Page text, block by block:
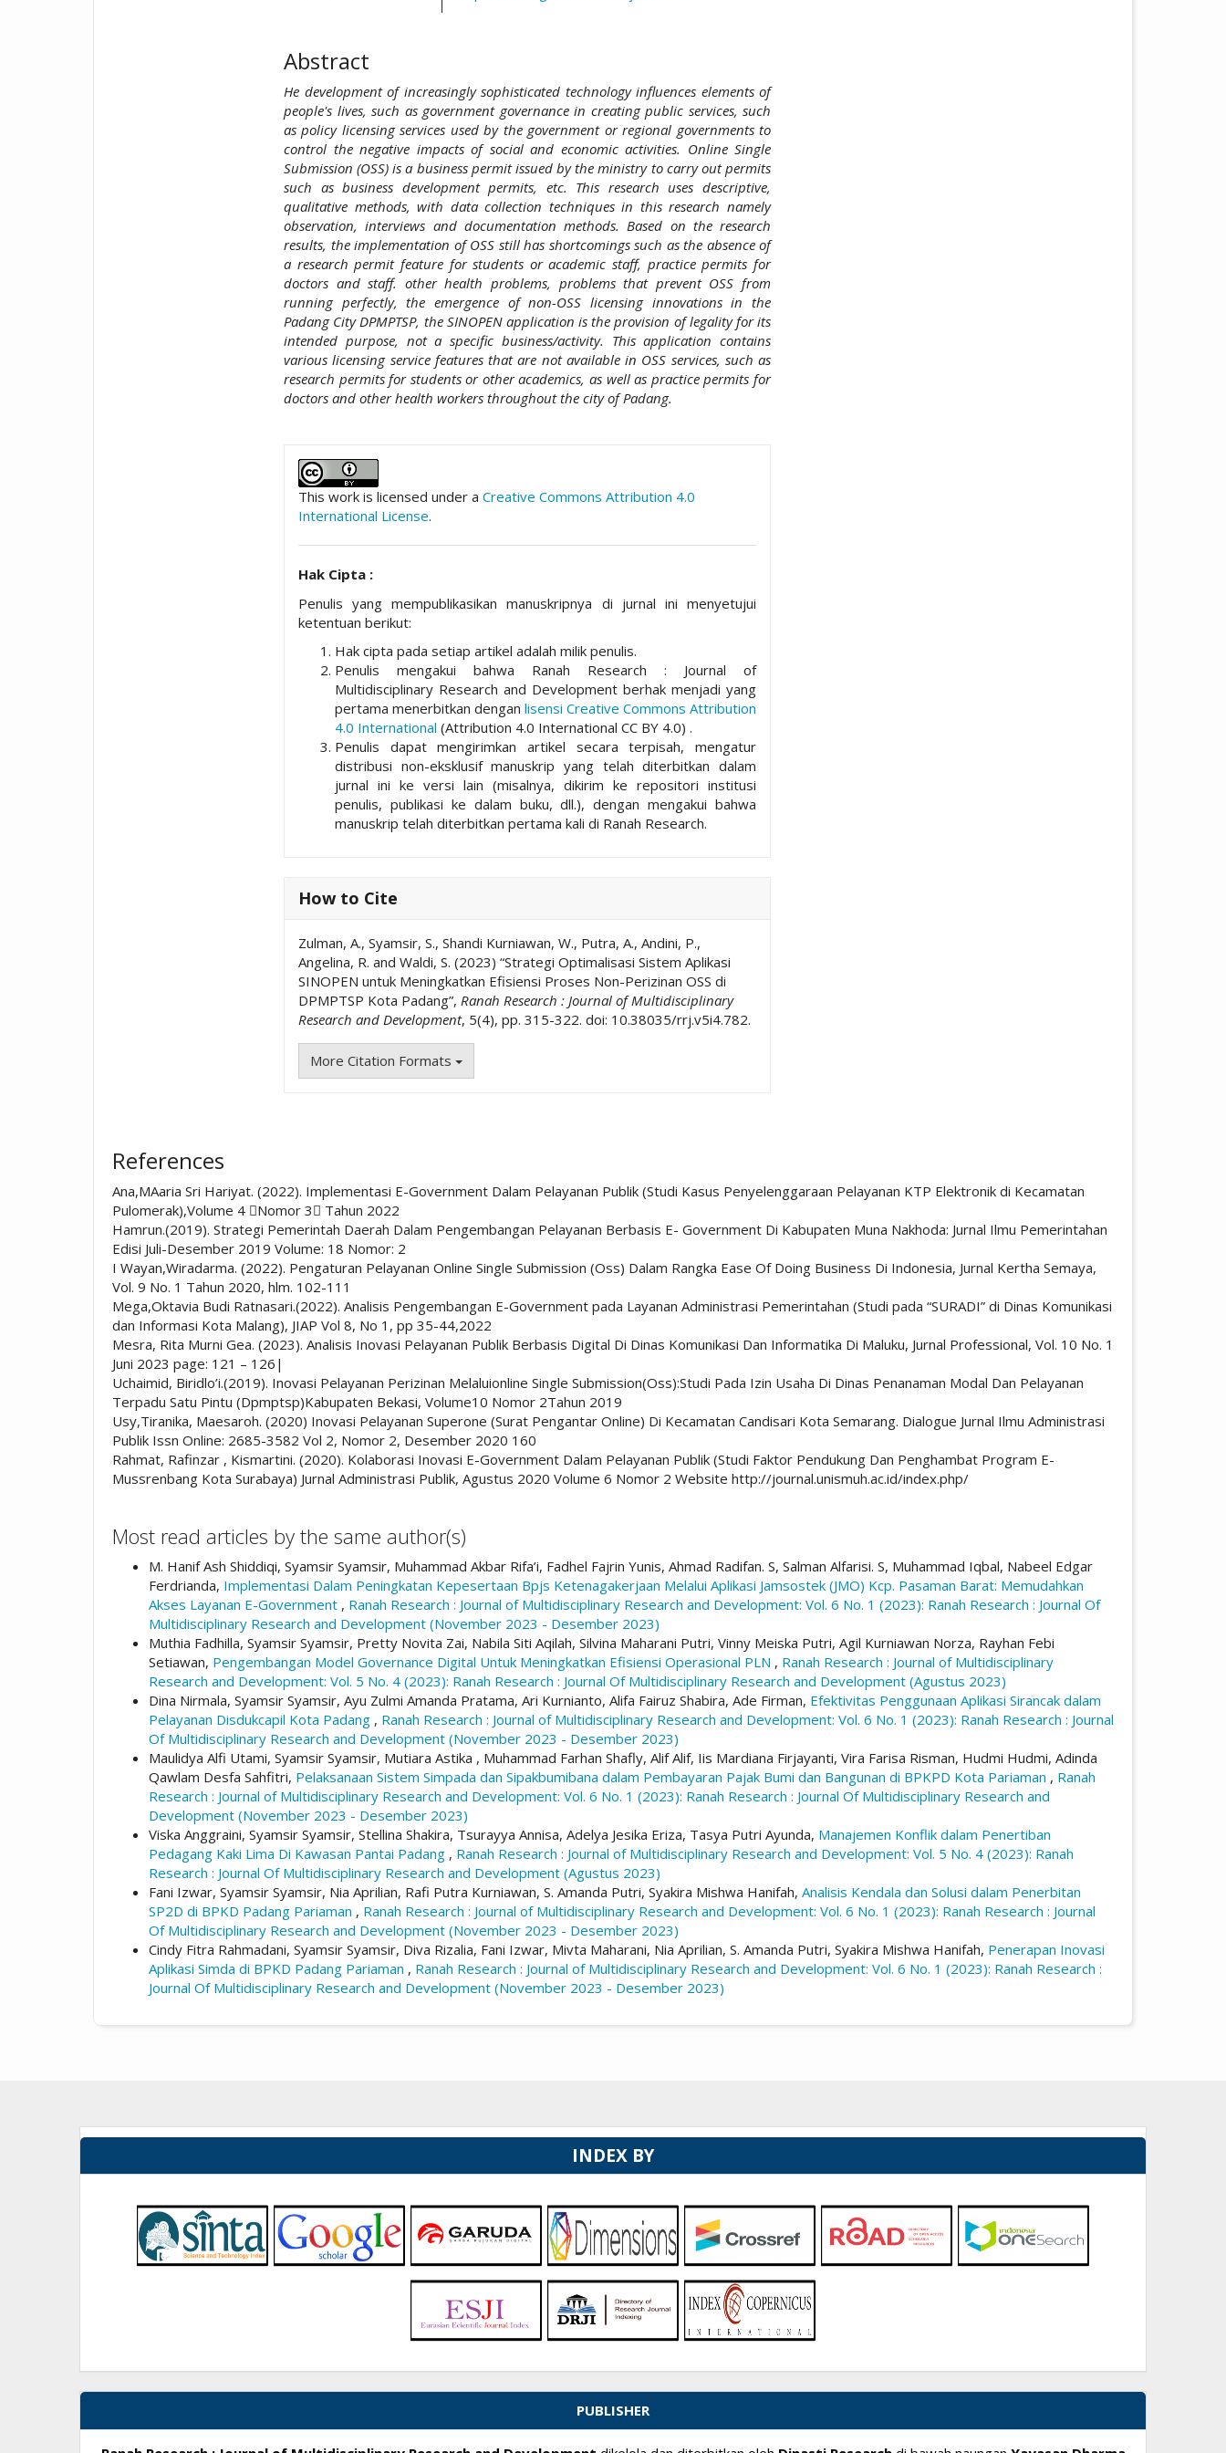
Abstract
He development of increasingly sophisticated technology influences elements of
people's lives, such as government governance in creating public services, such
as policy licensing services used by the government or regional governments to
control the negative impacts of social and economic activities. Online Single
Submission (OSS) is a business permit issued by the ministry to carry out permits
such as business development permits, etc. This research uses descriptive,
qualitative methods, with data collection techniques in this research namely
observation, interviews and documentation methods. Based on the research
results, the implementation of OSS still has shortcomings such as the absence of
a research permit feature for students or academic staff, practice permits for
doctors and staff. other health problems, problems that prevent OSS from
running perfectly, the emergence of non-OSS licensing innovations in the
Padang City DPMPTSP, the SINOPEN application is the provision of legality for its
intended purpose, not a specific business/activity. This application contains
various licensing service features that are not available in OSS services, such as
research permits for students or other academics, as well as practice permits for
doctors and other health workers throughout the city of Padang.
##plugins.themes.academic_pro.article.details##
This work is licensed under a Creative Commons Attribution 4.0
International License.
Hak Cipta :
Penulis yang mempublikasikan manuskripnya di jurnal ini menyetujui
ketentuan berikut:
Hak cipta pada setiap artikel adalah milik penulis.
Penulis mengakui bahwa Ranah Research : Journal of
Multidisciplinary Research and Development berhak menjadi yang
pertama menerbitkan dengan lisensi Creative Commons Attribution
4.0 International (Attribution 4.0 International CC BY 4.0) .
Penulis dapat mengirimkan artikel secara terpisah, mengatur
distribusi non-eksklusif manuskrip yang telah diterbitkan dalam
jurnal ini ke versi lain (misalnya, dikirim ke repositori institusi
penulis, publikasi ke dalam buku, dll.), dengan mengakui bahwa
manuskrip telah diterbitkan pertama kali di Ranah Research.
How to Cite
Zulman, A., Syamsir, S., Shandi Kurniawan, W., Putra, A., Andini, P.,
Angelina, R. and Waldi, S. (2023) “Strategi Optimalisasi Sistem Aplikasi
SINOPEN untuk Meningkatkan Efisiensi Proses Non-Perizinan OSS di
DPMPTSP Kota Padang”, Ranah Research : Journal of Multidisciplinary
Research and Development, 5(4), pp. 315-322. doi: 10.38035/rrj.v5i4.782.
More Citation Formats
References
Ana,MAaria Sri Hariyat. (2022). Implementasi E-Government Dalam Pelayanan Publik (Studi Kasus Penyelenggaraan Pelayanan KTP Elektronik di Kecamatan
Pulomerak),Volume 4 Nomor 3 Tahun 2022
Hamrun.(2019). Strategi Pemerintah Daerah Dalam Pengembangan Pelayanan Berbasis E- Government Di Kabupaten Muna Nakhoda: Jurnal Ilmu Pemerintahan
Edisi Juli-Desember 2019 Volume: 18 Nomor: 2
I Wayan,Wiradarma. (2022). Pengaturan Pelayanan Online Single Submission (Oss) Dalam Rangka Ease Of Doing Business Di Indonesia, Jurnal Kertha Semaya,
Vol. 9 No. 1 Tahun 2020, hlm. 102-111
Mega,Oktavia Budi Ratnasari.(2022). Analisis Pengembangan E-Government pada Layanan Administrasi Pemerintahan (Studi pada “SURADI” di Dinas Komunikasi
dan Informasi Kota Malang), JIAP Vol 8, No 1, pp 35-44,2022
Mesra, Rita Murni Gea. (2023). Analisis Inovasi Pelayanan Publik Berbasis Digital Di Dinas Komunikasi Dan Informatika Di Maluku, Jurnal Professional, Vol. 10 No. 1
Juni 2023 page: 121 – 126|
Uchaimid, Biridlo’i.(2019). Inovasi Pelayanan Perizinan Melaluionline Single Submission(Oss):Studi Pada Izin Usaha Di Dinas Penanaman Modal Dan Pelayanan
Terpadu Satu Pintu (Dpmptsp)Kabupaten Bekasi, Volume10 Nomor 2Tahun 2019
Usy,Tiranika, Maesaroh. (2020) Inovasi Pelayanan Superone (Surat Pengantar Online) Di Kecamatan Candisari Kota Semarang. Dialogue Jurnal Ilmu Administrasi
Publik Issn Online: 2685-3582 Vol 2, Nomor 2, Desember 2020 160
Rahmat, Rafinzar , Kismartini. (2020). Kolaborasi Inovasi E-Government Dalam Pelayanan Publik (Studi Faktor Pendukung Dan Penghambat Program E-
Mussrenbang Kota Surabaya) Jurnal Administrasi Publik, Agustus 2020 Volume 6 Nomor 2 Website http://journal.unismuh.ac.id/index.php/
Most read articles by the same author(s)
M. Hanif Ash Shiddiqi, Syamsir Syamsir, Muhammad Akbar Rifa’i, Fadhel Fajrin Yunis, Ahmad Radifan. S, Salman Alfarisi. S, Muhammad Iqbal, Nabeel Edgar
Ferdrianda, Implementasi Dalam Peningkatan Kepesertaan Bpjs Ketenagakerjaan Melalui Aplikasi Jamsostek (JMO) Kcp. Pasaman Barat: Memudahkan
Akses Layanan E-Government , Ranah Research : Journal of Multidisciplinary Research and Development: Vol. 6 No. 1 (2023): Ranah Research : Journal Of
Multidisciplinary Research and Development (November 2023 - Desember 2023)
Muthia Fadhilla, Syamsir Syamsir, Pretty Novita Zai, Nabila Siti Aqilah, Silvina Maharani Putri, Vinny Meiska Putri, Agil Kurniawan Norza, Rayhan Febi
Setiawan, Pengembangan Model Governance Digital Untuk Meningkatkan Efisiensi Operasional PLN , Ranah Research : Journal of Multidisciplinary
Research and Development: Vol. 5 No. 4 (2023): Ranah Research : Journal Of Multidisciplinary Research and Development (Agustus 2023)
Dina Nirmala, Syamsir Syamsir, Ayu Zulmi Amanda Pratama, Ari Kurnianto, Alifa Fairuz Shabira, Ade Firman, Efektivitas Penggunaan Aplikasi Sirancak dalam
Pelayanan Disdukcapil Kota Padang , Ranah Research : Journal of Multidisciplinary Research and Development: Vol. 6 No. 1 (2023): Ranah Research : Journal
Of Multidisciplinary Research and Development (November 2023 - Desember 2023)
Maulidya Alfi Utami, Syamsir Syamsir, Mutiara Astika , Muhammad Farhan Shafly, Alif Alif, Iis Mardiana Firjayanti, Vira Farisa Risman, Hudmi Hudmi, Adinda
Qawlam Desfa Sahfitri, Pelaksanaan Sistem Simpada dan Sipakbumibana dalam Pembayaran Pajak Bumi dan Bangunan di BPKPD Kota Pariaman , Ranah
Research : Journal of Multidisciplinary Research and Development: Vol. 6 No. 1 (2023): Ranah Research : Journal Of Multidisciplinary Research and
Development (November 2023 - Desember 2023)
Viska Anggraini, Syamsir Syamsir, Stellina Shakira, Tsurayya Annisa, Adelya Jesika Eriza, Tasya Putri Ayunda, Manajemen Konflik dalam Penertiban
Pedagang Kaki Lima Di Kawasan Pantai Padang , Ranah Research : Journal of Multidisciplinary Research and Development: Vol. 5 No. 4 (2023): Ranah
Research : Journal Of Multidisciplinary Research and Development (Agustus 2023)
Fani Izwar, Syamsir Syamsir, Nia Aprilian, Rafi Putra Kurniawan, S. Amanda Putri, Syakira Mishwa Hanifah, Analisis Kendala dan Solusi dalam Penerbitan
SP2D di BPKD Padang Pariaman , Ranah Research : Journal of Multidisciplinary Research and Development: Vol. 6 No. 1 (2023): Ranah Research : Journal
Of Multidisciplinary Research and Development (November 2023 - Desember 2023)
Cindy Fitra Rahmadani, Syamsir Syamsir, Diva Rizalia, Fani Izwar, Mivta Maharani, Nia Aprilian, S. Amanda Putri, Syakira Mishwa Hanifah, Penerapan Inovasi
Aplikasi Simda di BPKD Padang Pariaman , Ranah Research : Journal of Multidisciplinary Research and Development: Vol. 6 No. 1 (2023): Ranah Research :
Journal Of Multidisciplinary Research and Development (November 2023 - Desember 2023)
INDEX BY
PUBLISHER